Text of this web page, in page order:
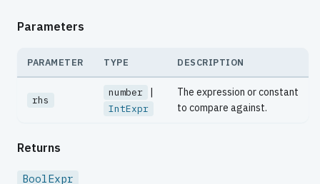
Parameters
PARAMETER TYPE DESCRIPTION
rhs
number |
IntExpr
The expression or constant
to compare against.
Returns
BoolExpr